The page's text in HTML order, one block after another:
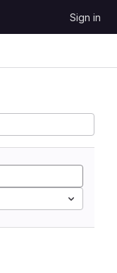
Sign in